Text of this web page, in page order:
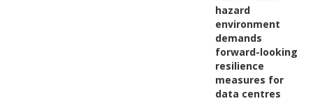
hazard
environment
demands
forward-looking
resilience
measures for
data centres